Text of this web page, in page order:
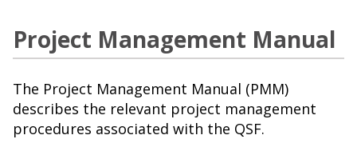
Project Management Manual
The Project Management Manual (PMM)
describes the relevant project management
procedures associated with the QSF.